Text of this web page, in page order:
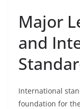
Major
and
International
foundation for